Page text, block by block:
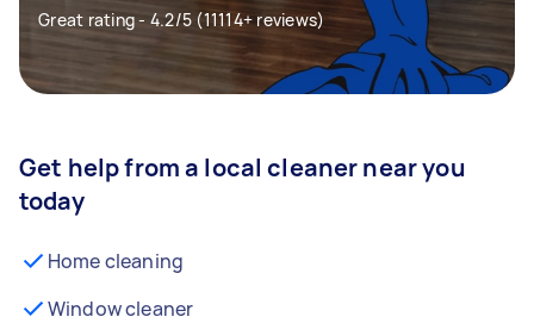
Great rating - 4.2/5 (11114+ reviews)
Get help from a local cleaner near you
today
Home cleaning
Window cleaner